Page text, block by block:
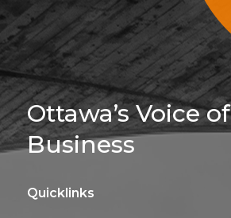
Ottawa’s Voice of
Business
Quicklinks